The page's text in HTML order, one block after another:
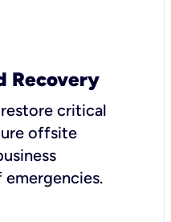
Recovery
critical
offsite